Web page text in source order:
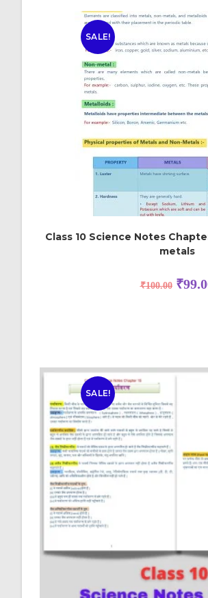
SALE!
Class 10 Science Notes
metals
₹100.00 ₹
SALE!